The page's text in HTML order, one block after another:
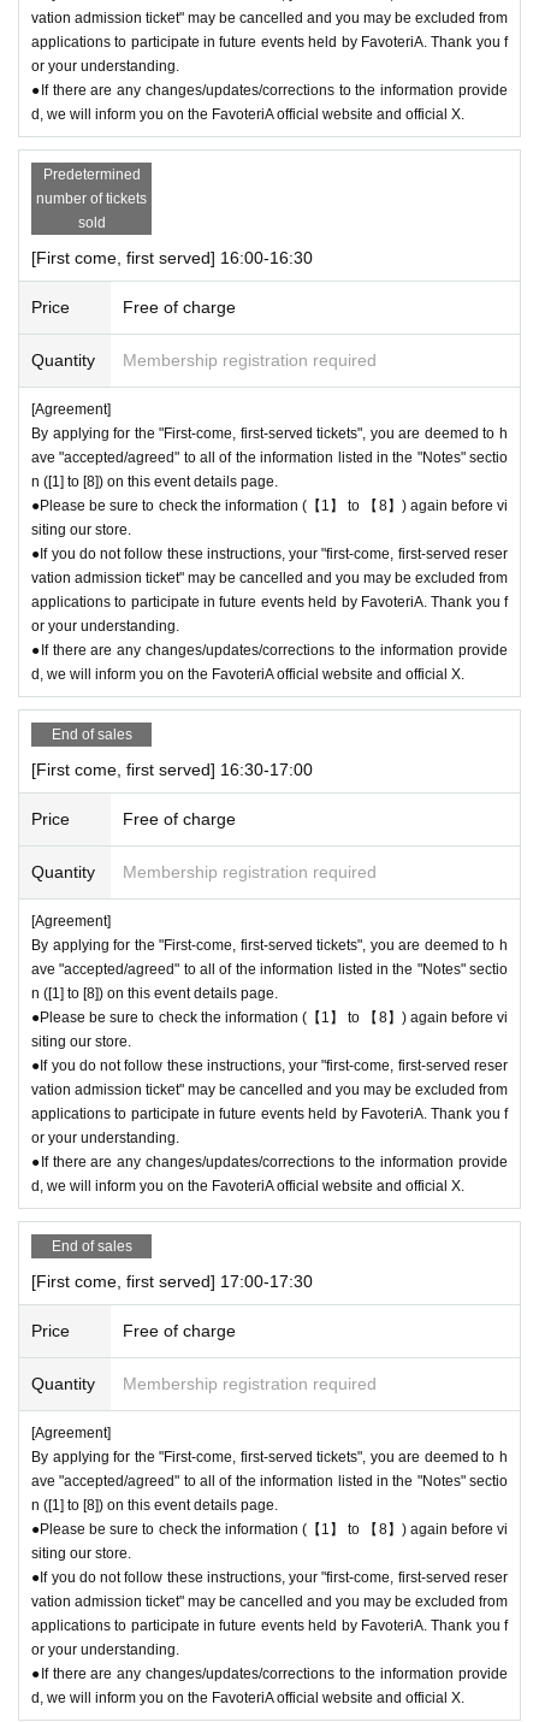
ily close" the store.
●If the opening hours are shortened or the venue is temporarily closed f
or the reasons stated above, all "first-come, first-served reservation tick
ets" for the relevant time period on the affected day will automatically b
he above reasons, we will not be able to change your reservation date t
●Notice of "shortened business hours" or "temporary closures" will be pr
ovided on the FavoteriA official website and official X.
＊ーーーーーーーーー＊
vation admission ticket" may be cancelled and you may be excluded from
applications to participate in future events held by FavoteriA. Thank you f
or your understanding.
●If there are any changes/updates/corrections to the information provide
d, we will inform you on the FavoteriA official website and official X.
Predetermined
number of tickets
sold
[First come, first served] 16:00-16:30
Price Free of charge
Quantity Membership registration required
[Agreement]
By applying for the "First-come, first-served tickets", you are deemed to h
ave "accepted/agreed" to all of the information listed in the "Notes" sectio
n ([1] to [8]) on this event details page.
●Please be sure to check the information (【1】 to 【8】) again before vi
siting our store.
●If you do not follow these instructions, your "first-come, first-served reser
vation admission ticket" may be cancelled and you may be excluded from
applications to participate in future events held by FavoteriA. Thank you f
or your understanding.
●If there are any changes/updates/corrections to the information provide
d, we will inform you on the FavoteriA official website and official X.
End of sales
[First come, first served] 16:30-17:00
Price Free of charge
Quantity Membership registration required
[Agreement]
By applying for the "First-come, first-served tickets", you are deemed to h
ave "accepted/agreed" to all of the information listed in the "Notes" sectio
n ([1] to [8]) on this event details page.
●Please be sure to check the information (【1】 to 【8】) again before vi
siting our store.
●If you do not follow these instructions, your "first-come, first-served reser
vation admission ticket" may be cancelled and you may be excluded from
applications to participate in future events held by FavoteriA. Thank you f
or your understanding.
●If there are any changes/updates/corrections to the information provide
d, we will inform you on the FavoteriA official website and official X.
End of sales
[First come, first served] 17:00-17:30
Price Free of charge
Quantity Membership registration required
[Agreement]
By applying for the "First-come, first-served tickets", you are deemed to h
ave "accepted/agreed" to all of the information listed in the "Notes" sectio
n ([1] to [8]) on this event details page.
●Please be sure to check the information (【1】 to 【8】) again before vi
siting our store.
●If you do not follow these instructions, your "first-come, first-served reser
vation admission ticket" may be cancelled and you may be excluded from
applications to participate in future events held by FavoteriA. Thank you f
or your understanding.
●If there are any changes/updates/corrections to the information provide
d, we will inform you on the FavoteriA official website and official X.